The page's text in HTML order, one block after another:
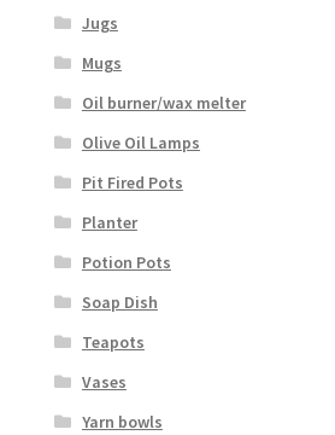
Jugs
Mugs
Oil burner/wax melter
Olive Oil Lamps
Pit Fired Pots
Planter
Potion Pots
Soap Dish
Teapots
Vases
Yarn bowls